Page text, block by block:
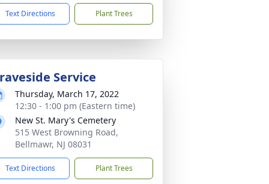
Text Directions Plant Trees
Service
Thursday, March 17, 2022
12:30 - 1:00 pm (Eastern time)
New St. Mary's Cemetery
515 West Browning Road,
Bellmawr, NJ 08031
Text Directions Plant Trees